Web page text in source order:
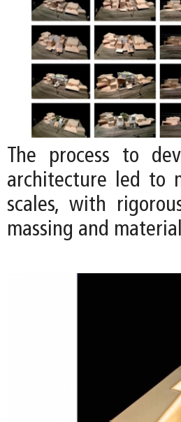
The process to
architecture led to
scales, with
massing and